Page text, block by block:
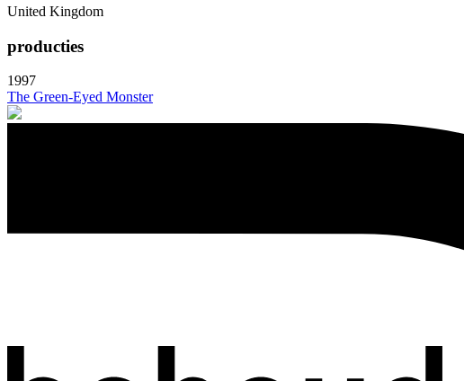
United Kingdom
producties
1997
The Green-Eyed Monster